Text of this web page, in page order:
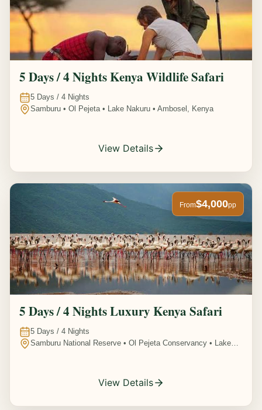
5 Days / 4 Nights Kenya Wildlife Safari
5 Days / 4 Nights
Samburu • Ol Pejeta • Lake Nakuru • Ambosel, Kenya
View Details
From$4,000pp
5 Days / 4 Nights Luxury Kenya Safari
5 Days / 4 Nights
Samburu National Reserve • Ol Pejeta Conservancy • Lake
View Details